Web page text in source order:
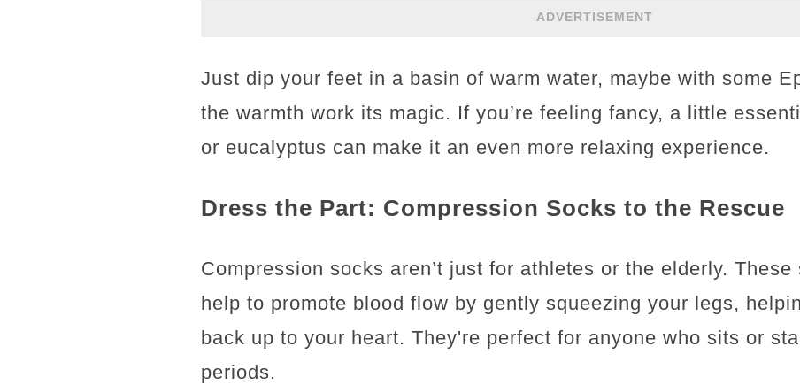
ADVERTISEMENT
Just dip your feet in a basin of warm water, maybe with some
the warmth work its magic. If you’re feeling fancy, a little
or eucalyptus can make it an even more relaxing experience.
Dress the Part: Compression Socks to the Rescue
Compression socks aren’t just for athletes or the elderly.
help to promote blood flow by gently squeezing your legs,
back up to your heart. They're perfect for anyone who sits or
periods.